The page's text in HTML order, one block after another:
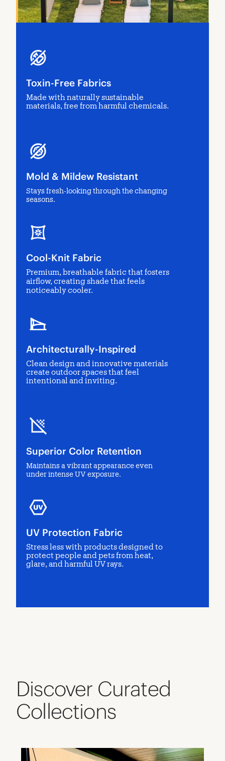
Toxin-Free Fabrics
Made with naturally sustainable
materials, free from harmful chemicals.
Mold & Mildew Resistant
Stays fresh-looking through the changing
seasons.
Cool-Knit Fabric
Premium, breathable fabric that fosters
airflow, creating shade that feels
noticeably cooler.
Architecturally-Inspired
Clean design and innovative materials
create outdoor spaces that feel
intentional and inviting.
Superior Color Retention
Maintains a vibrant appearance even
under intense UV exposure.
UV Protection Fabric
Stress less with products designed to
protect people and pets from heat,
glare, and harmful UV rays.
Discover Curated
Collections